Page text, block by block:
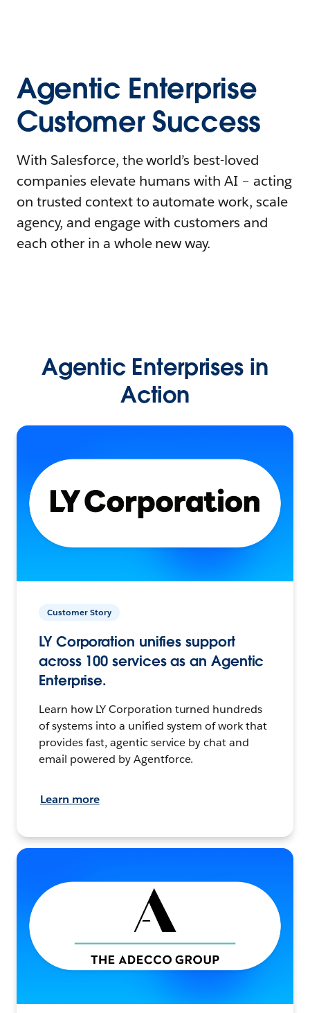
Agentic Enterprise
Customer Success
With Salesforce, the world’s best-loved
companies elevate humans with AI – acting
on trusted context to automate work, scale
agency, and engage with customers and
each other in a whole new way.
Agentic Enterprises in
Action
Customer Story
LY Corporation unifies support
across 100 services as an Agentic
Enterprise.
Learn how LY Corporation turned hundreds
of systems into a unified system of work that
provides fast, agentic service by chat and
email powered by Agentforce.
Learn more